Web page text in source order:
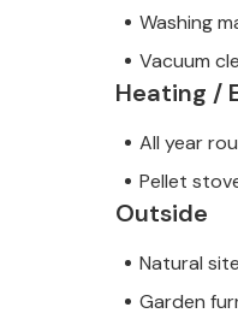
Washing
Vacuum
Heating /
All year
Pellet
Outside
Natural
Garden